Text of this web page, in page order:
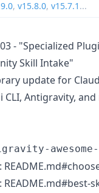
, v15.8.0, v15.7.1 ...
- "Specialized
Skill Intake"
update for
CLI, Antigravity,